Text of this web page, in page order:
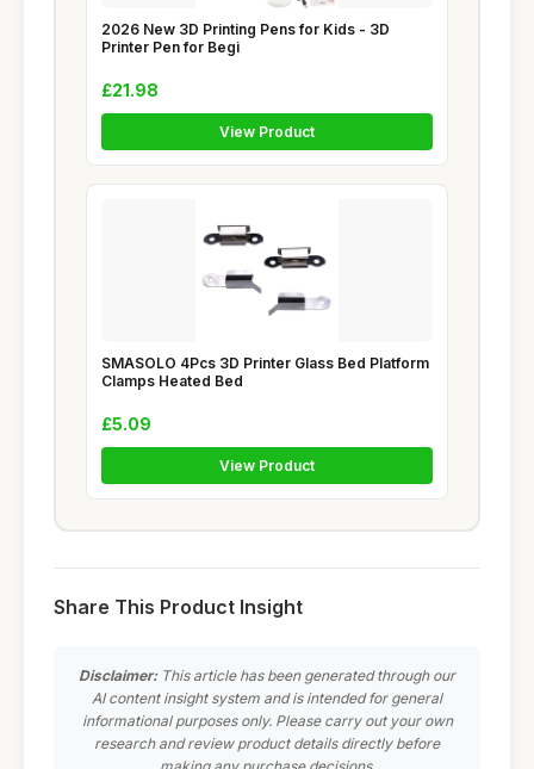
2026 New 3D Printing Pens for Kids - 3D
Printer Pen for Begi
£21.98
View Product
SMASOLO 4Pcs 3D Printer Glass Bed Platform
Clamps Heated Bed
£5.09
View Product
Share This Product Insight
Disclaimer:This article has been generated through our
AI content insight system and is intended for general
informational purposes only. Please carry out your own
research and review product details directly before